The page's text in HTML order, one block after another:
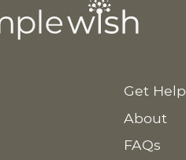
Get Help
About
FAQs